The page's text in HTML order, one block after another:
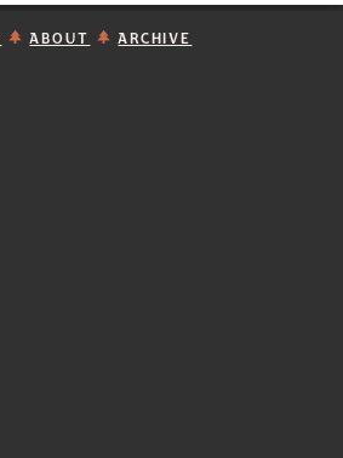
ABOUT ARCHIVE